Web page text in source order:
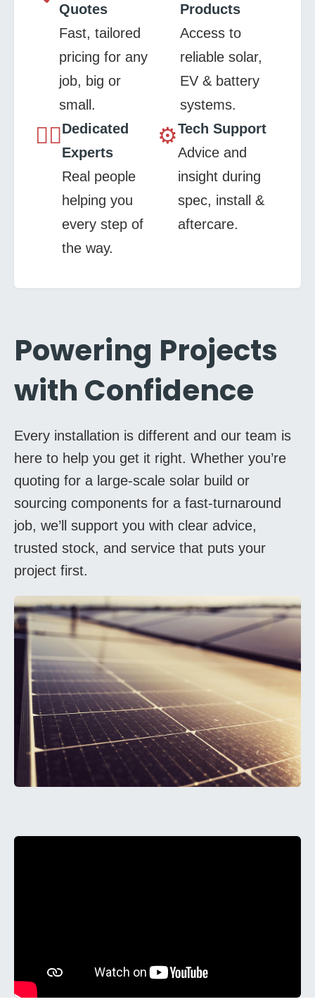
Quotes
Fast, tailored
pricing for any
job, big or
small.
Products
Access to
reliable solar,
EV & battery
systems.
👷‍♂️Dedicated
Experts
Real people
helping you
every step of
the way.
⚙️Tech Support
Advice and
insight during
spec, install &
aftercare.
Powering Projects
with Confidence
Every installation is different and our team is
here to help you get it right. Whether you’re
quoting for a large-scale solar build or
sourcing components for a fast-turnaround
job, we’ll support you with clear advice,
trusted stock, and service that puts your
project first.